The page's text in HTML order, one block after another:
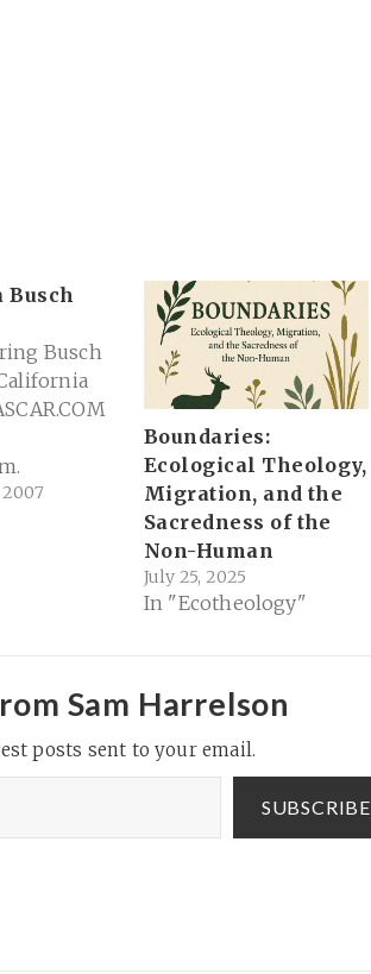
Busch
Boundaries:
Ecological Theology,
Migration, and the
Sacredness of the
Non-Human
July 25, 2025
In "Ecotheology"
Sam Harrelson
posts sent to your email.
SUBSCRIBE